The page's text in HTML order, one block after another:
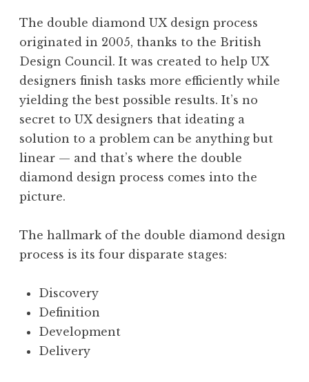
The double diamond UX design process
originated in 2005, thanks to the British
Design Council. It was created to help UX
designers finish tasks more efficiently while
yielding the best possible results. It’s no
secret to UX designers that ideating a
solution to a problem can be anything but
linear — and that’s where the double
diamond design process comes into the
picture.
The hallmark of the double diamond design
process is its four disparate stages:
Discovery
Definition
Development
Delivery